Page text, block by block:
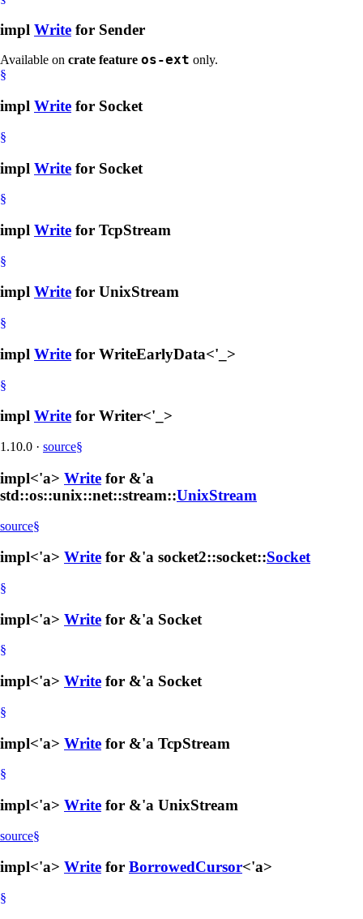
impl Write for Sender
Available on crate feature os-ext only.
§
impl Write for Socket
§
impl Write for Socket
§
impl Write for TcpStream
§
impl Write for UnixStream
§
impl Write for WriteEarlyData<'_>
§
impl Write for Writer<'_>
1.10.0 · source§
impl<'a> Write for &'a
std::os::unix::net::stream::UnixStream
source§
impl<'a> Write for &'a socket2::socket::Socket
§
impl<'a> Write for &'a Socket
§
impl<'a> Write for &'a Socket
§
impl<'a> Write for &'a TcpStream
§
impl<'a> Write for &'a UnixStream
source§
impl<'a> Write for BorrowedCursor<'a>
§